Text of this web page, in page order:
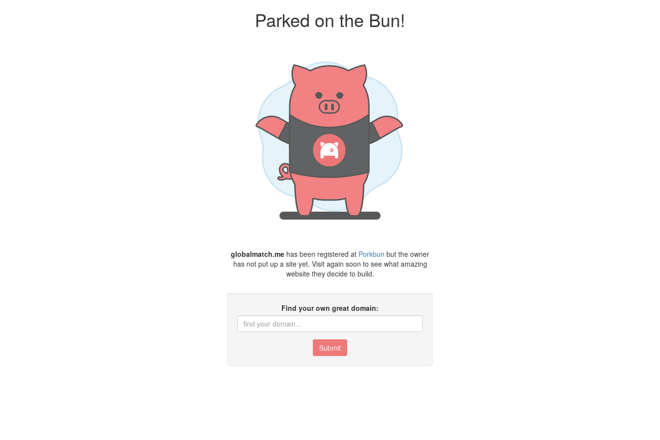
Parked on the Bun!
globalmatch.me has been registered at Porkbun but the owner
has not put up a site yet. Visit again soon to see what amazing
website they decide to build.
Find your own great domain:
Submit